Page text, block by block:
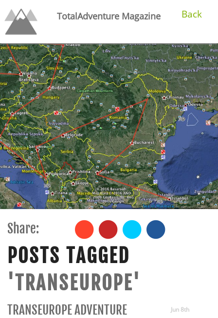
TotalAdventure Magazine Back
Share:
POSTS TAGGED
'TRANSEUROPE'
Jun 8th
TRANSEUROPE ADVENTURE